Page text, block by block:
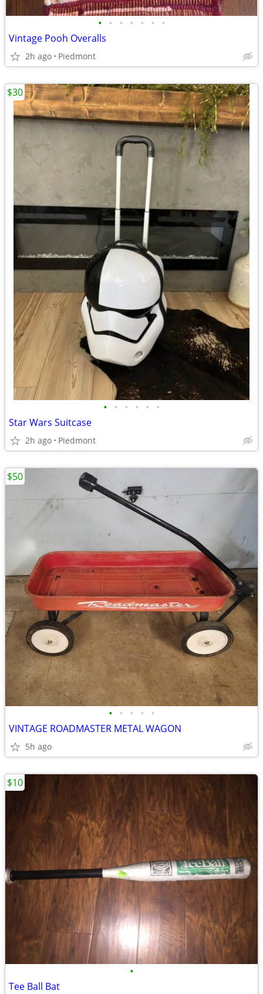
• • • • • • •
Vintage Pooh Overalls
2h ago Piedmont
• • • • • •
Star Wars Suitcase
2h ago Piedmont
$30
• • • • •
VINTAGE ROADMASTER METAL WAGON
5h ago
$50
•
Tee Ball Bat
$10